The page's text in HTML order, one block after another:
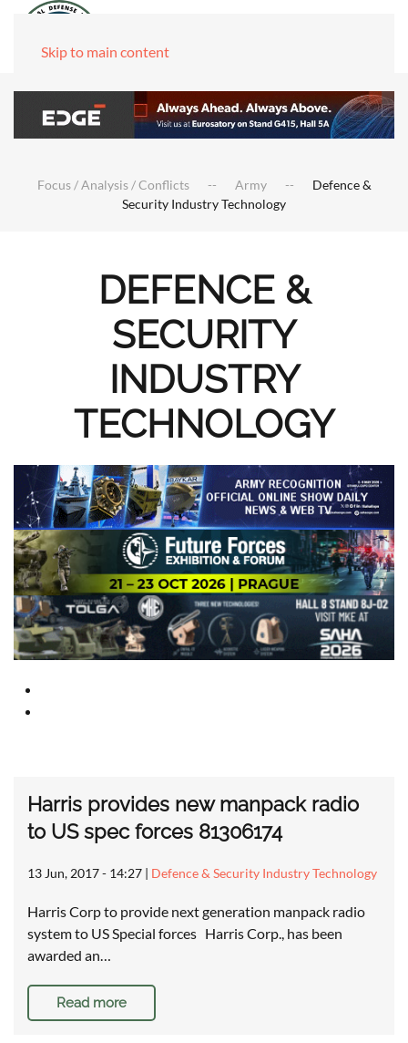
Skip to main content
Focus / Analysis / Conflicts Army
Defence &
Security Industry Technology
DEFENCE &
SECURITY
INDUSTRY
TECHNOLOGY
Harris provides new manpack radio
to US spec forces 81306174
13 Jun, 2017 - 14:27 | Defence & Security Industry Technology
Harris Corp to provide next generation manpack radio
system to US Special forces Harris Corp., has been
awarded an…
Read more